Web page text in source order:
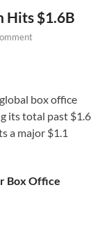
Hits $1.6B
box office
its total past $1.6
a major $1.1
Box Office